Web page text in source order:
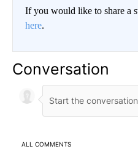
If you would like to share a
here.
Conversation
ALL COMMENTS